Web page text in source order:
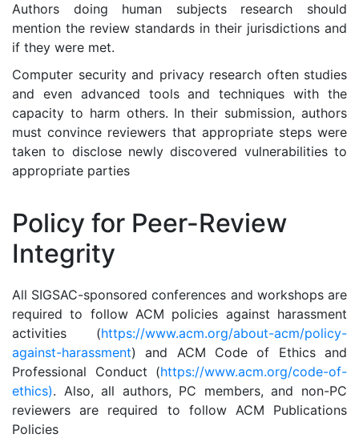
Authors doing human subjects research should
mention the review standards in their jurisdictions and
if they were met.
Computer security and privacy research often studies
and even advanced tools and techniques with the
capacity to harm others. In their submission, authors
must convince reviewers that appropriate steps were
taken to disclose newly discovered vulnerabilities to
appropriate parties
Policy for Peer-Review
Integrity
All SIGSAC-sponsored conferences and workshops are
required to follow ACM policies against harassment
activities (https://www.acm.org/about-acm/policy-
against-harassment) and ACM Code of Ethics and
Professional Conduct (https://www.acm.org/code-of-
ethics). Also, all authors, PC members, and non-PC
reviewers are required to follow ACM Publications
Policies